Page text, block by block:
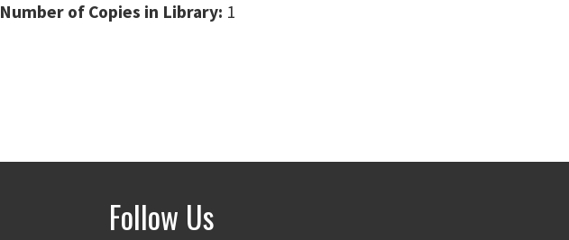
Number of Copies in Library: 1
Follow Us